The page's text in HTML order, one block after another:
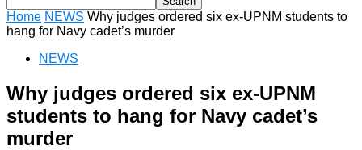
Home NEWS Why judges ordered six ex-UPNM students to
hang for Navy cadet’s murder
NEWS
Why judges ordered six ex-UPNM
students to hang for Navy cadet’s
murder